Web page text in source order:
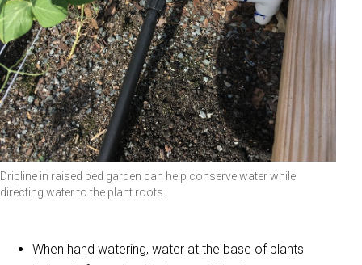
Dripline in raised bed garden can help conserve water while
directing water to the plant roots.
When hand watering, water at the base of plants